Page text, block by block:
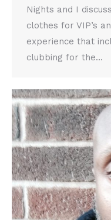
Nights and I
clothes for VIP’s
experience that
clubbing for the…